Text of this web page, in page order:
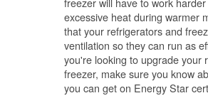
excessive heat during warmer
that your refrigerators and
ventilation so they can run as
you're looking to upgrade your
freezer, make sure you know
you can get on Energy Star